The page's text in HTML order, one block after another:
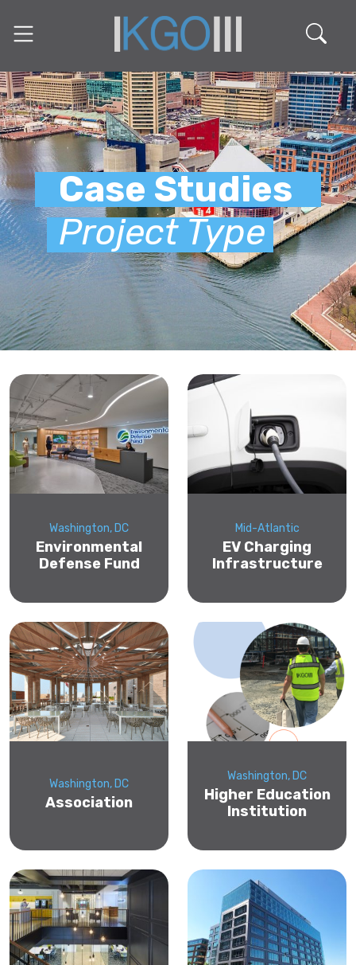
Case Studies
Project Type
Washington, DC
Environmental
Defense Fund
Mid-Atlantic
EV Charging
Infrastructure
Washington, DC
Association
Washington, DC
Higher Education
Institution